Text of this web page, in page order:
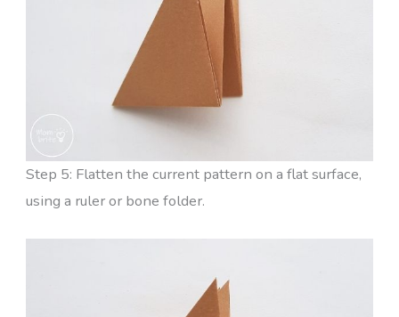
Step 5: Flatten the current pattern on a flat surface,
using a ruler or bone folder.